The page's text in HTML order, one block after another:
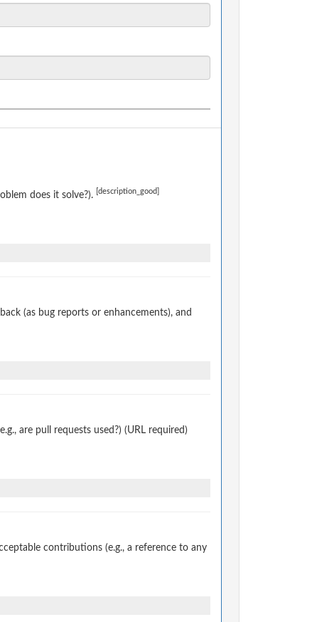
does it solve?). [description_good]
(as bug reports or enhancements), and
are pull requests used?) (URL required)
contributions (e.g., a reference to any